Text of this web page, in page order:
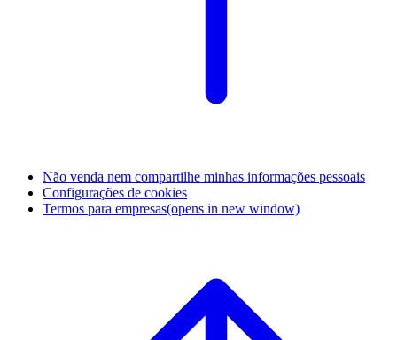
Não venda nem compartilhe minhas informações pessoais
Configurações de cookies
Termos para empresas(opens in new window)